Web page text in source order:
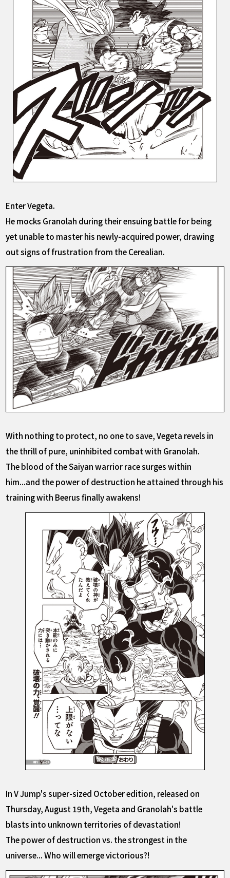
Enter Vegeta.
He mocks Granolah during their ensuing battle for being
yet unable to master his newly-acquired power, drawing
out signs of frustration from the Cerealian.
With nothing to protect, no one to save, Vegeta revels in
the thrill of pure, uninhibited combat with Granolah.
The blood of the Saiyan warrior race surges within
him...and the power of destruction he attained through his
training with Beerus finally awakens!
In V Jump's super-sized October edition, released on
Thursday, August 19th, Vegeta and Granolah's battle
blasts into unknown territories of devastation!
The power of destruction vs. the strongest in the
universe... Who will emerge victorious?!